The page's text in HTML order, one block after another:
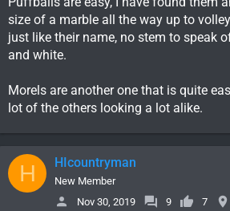
size of a marble all the way up to
just like their name, no stem to speak
and white.
Morels are another one that is quite
lot of the others looking a lot alike.
H HIcountryman
New Member
Nov 30, 2019
9 7